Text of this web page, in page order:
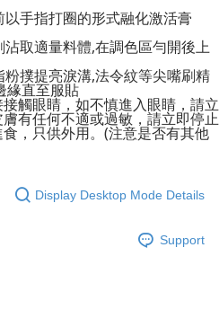
手指打圈的形式融化激活膏
取適量料體,在調色區勻開後上
撲提亮淚溝,法令紋等尖嘴刷精
緣直至服貼
接觸眼睛，如不慎進入眼睛，請立
有任何不適或過敏，請立即停止
，只供外用。(注意是否有其他
Display Desktop Mode Details
Support